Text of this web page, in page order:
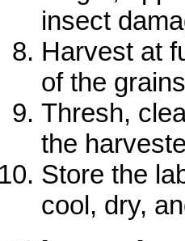
insect
Harvest at
of the
Thresh,
the
Store the
cool, dry,